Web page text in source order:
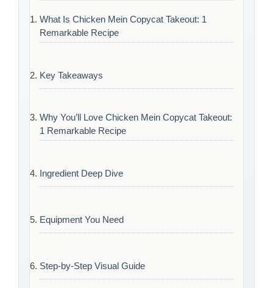
What Is Chicken Mein Copycat Takeout: 1
Remarkable Recipe
Key Takeaways
Why You’ll Love Chicken Mein Copycat Takeout:
1 Remarkable Recipe
Ingredient Deep Dive
Equipment You Need
Step-by-Step Visual Guide